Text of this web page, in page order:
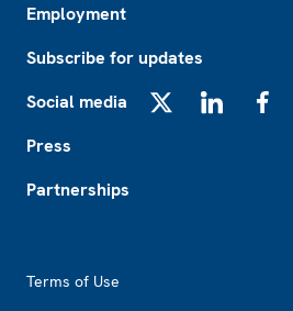
Employment
Subscribe for updates
Social media
Press
Partnerships
Terms of Use